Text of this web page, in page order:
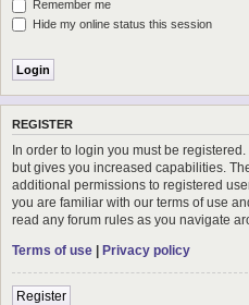
Remember me
Hide my online status this session
REGISTER
In order to login you must be
but gives you increased capabilities.
additional permissions to registered
you are familiar with our terms of use
read any forum rules as you navigate
Terms of use | Privacy policy
Register